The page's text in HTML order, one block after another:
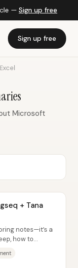
— Sign up free
Sign up free
Microsoft
+ Tana
notes—it’s a
how to